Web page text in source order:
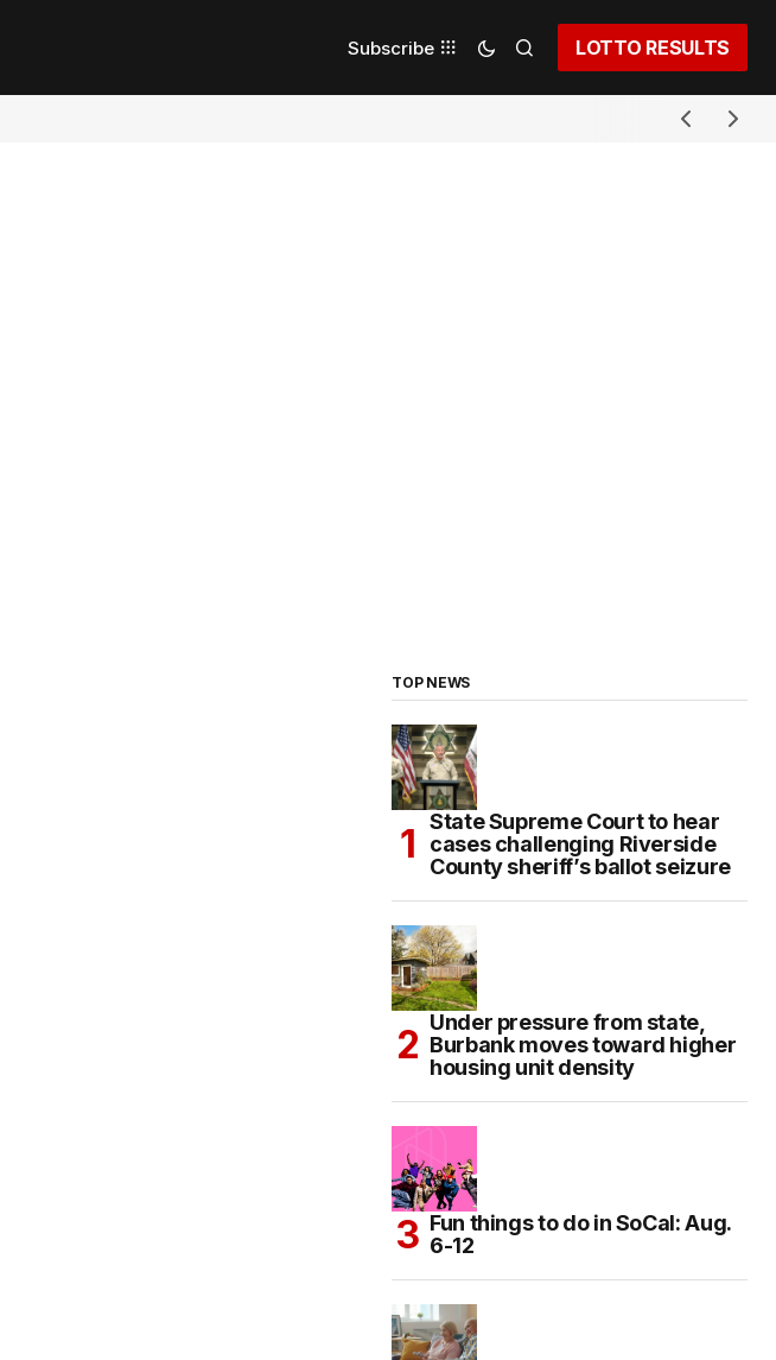
Subscribe LOTTO RESULTS
TOP NEWS
State Supreme Court to hear
cases challenging Riverside
County sheriff’s ballot seizure
Under pressure from state,
Burbank moves toward higher
housing unit density
Fun things to do in SoCal: Aug.
6-12